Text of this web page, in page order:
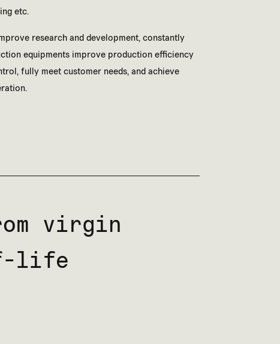
etc.
research and development, constantly
equipments improve production efficiency
fully meet customer needs, and achieve
virgin
life